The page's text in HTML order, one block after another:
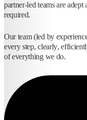
partner-led teams are
required.
Our team (led by
every step, clearly,
of everything we do.